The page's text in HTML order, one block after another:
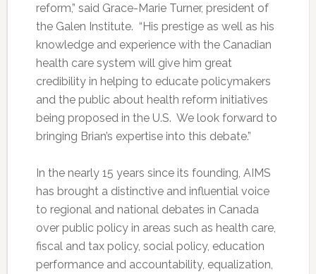
reform,” said Grace-Marie Turner, president of
the Galen Institute. “His prestige as well as his
knowledge and experience with the Canadian
health care system will give him great
credibility in helping to educate policymakers
and the public about health reform initiatives
being proposed in the U.S. We look forward to
bringing Brian’s expertise into this debate.”
In the nearly 15 years since its founding, AIMS
has brought a distinctive and influential voice
to regional and national debates in Canada
over public policy in areas such as health care,
fiscal and tax policy, social policy, education
performance and accountability, equalization,